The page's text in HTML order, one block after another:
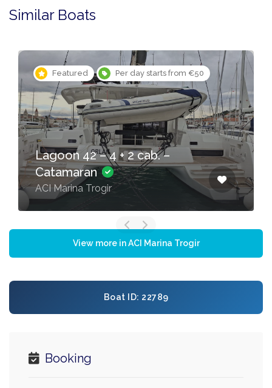
Similar Boats
Featured Per day starts from €50
Lagoon 42 – 4 + 2 cab. –
Catamaran
ACI Marina Trogir
View more in ACI Marina Trogir
Boat ID: 22789
Booking